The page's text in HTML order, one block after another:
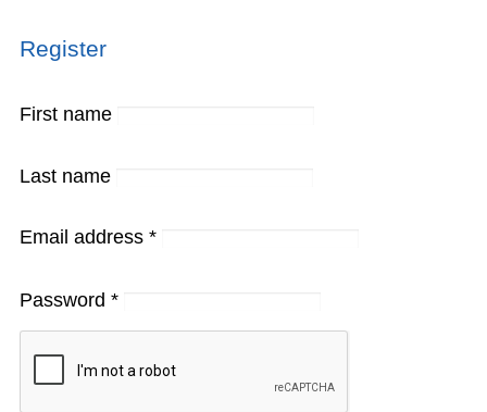
Register
First name
Last name
Email address *
Password *